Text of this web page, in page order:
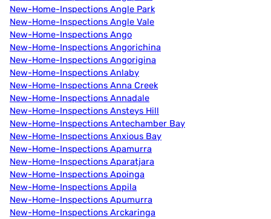
New-Home-Inspections Angle Park
New-Home-Inspections Angle Vale
New-Home-Inspections Ango
New-Home-Inspections Angorichina
New-Home-Inspections Angorigina
New-Home-Inspections Anlaby
New-Home-Inspections Anna Creek
New-Home-Inspections Annadale
New-Home-Inspections Ansteys Hill
New-Home-Inspections Antechamber Bay
New-Home-Inspections Anxious Bay
New-Home-Inspections Apamurra
New-Home-Inspections Aparatjara
New-Home-Inspections Apoinga
New-Home-Inspections Appila
New-Home-Inspections Apumurra
New-Home-Inspections Arckaringa